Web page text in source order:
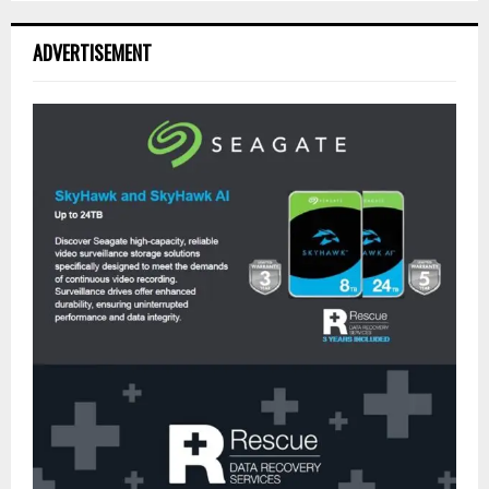
ADVERTISEMENT